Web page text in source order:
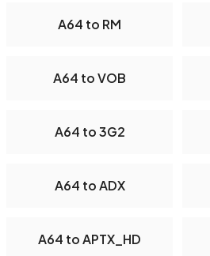
A64 to RM
A64 to VOB
A64 to 3G2
A64 to ADX
A64 to APTX_HD